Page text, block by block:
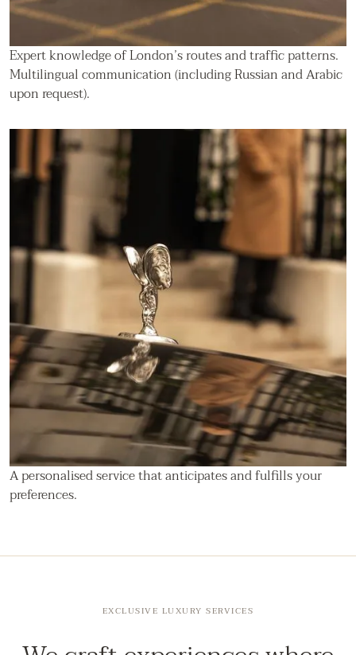
Expert knowledge of London’s routes and traffic patterns.
Multilingual communication (including Russian and Arabic
upon request).
A personalised service that anticipates and fulfills your
preferences.
EXCLUSIVE LUXURY SERVICES